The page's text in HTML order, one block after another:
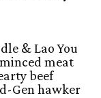
& Lao You
meat
beef
Gen hawker